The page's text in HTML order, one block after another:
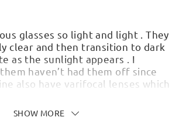
glasses so light and light . They
clear and then transition to dark
as the sunlight appears . I
haven’t had them off since
also have varifocal lenses which
SHOW MORE